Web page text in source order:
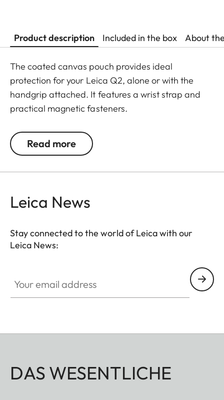
Product description Included in the box About
The coated canvas pouch provides ideal
protection for your Leica Q2, alone or with the
handgrip attached. It features a wrist strap and
practical magnetic fasteners.
Read more
Leica News
Stay connected to the world of Leica with our
Leica News:
DAS WESENTLICHE